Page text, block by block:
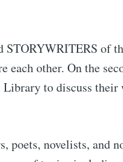
STORYWRITERS of
each other. On the
to discuss their
poets, novelists, and